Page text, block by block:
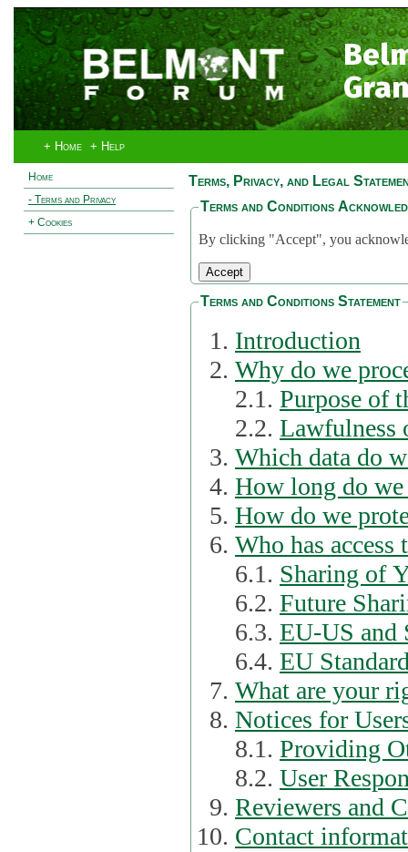
+ Home + Help
Home
- Terms and Privacy
+ Cookies
Terms, Privacy, and Legal
Terms and Conditions
By clicking "Accept", you
Terms and Conditions Statement
Introduction
Why do we
2.1. Purpose of
2.2. Lawfulness
Which data do
How long do we
How do we
Who has
6.1. Sharing of
6.2. Future
6.3. EU-US and
6.4. EU
What are your
Notices for
8.1. Providing
8.2. User
Reviewers and
Contact